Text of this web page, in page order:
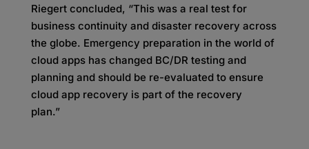
Riegert concluded, “This was a real test for
business continuity and disaster recovery across
the globe. Emergency preparation in the world of
cloud apps has changed BC/DR testing and
planning and should be re-evaluated to ensure
cloud app recovery is part of the recovery
plan.”